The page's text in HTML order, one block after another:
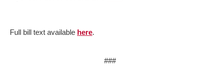
Full bill text available here.
###